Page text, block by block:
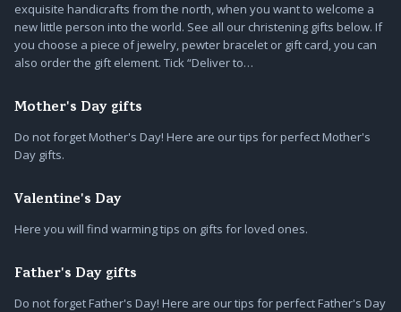
exquisite handicrafts from the north, when you want to welcome a
new little person into the world. See all our christening gifts below. If
you choose a piece of jewelry, pewter bracelet or gift card, you can
also order the gift element. Tick “Deliver to…
Mother's Day gifts
Do not forget Mother's Day! Here are our tips for perfect Mother's
Day gifts.
Valentine's Day
Here you will find warming tips on gifts for loved ones.
Father's Day gifts
Do not forget Father's Day! Here are our tips for perfect Father's Day